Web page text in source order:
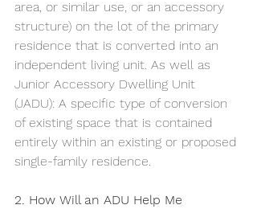
area, or similar use, or an accessory
structure) on the lot of the primary
residence that is converted into an
independent living unit. As well as
Junior Accessory Dwelling Unit
(JADU): A specific type of conversion
of existing space that is contained
entirely within an existing or proposed
single-family residence.
2. How Will an ADU Help Me